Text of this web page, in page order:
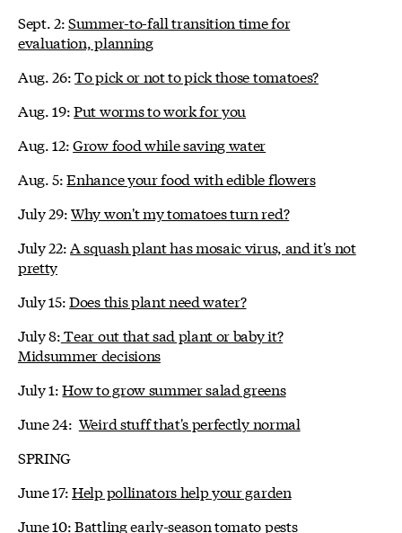
Sept. 2:Summer-to-fall transition time for
evaluation, planning
Aug. 26:To pick or not to pick those tomatoes?
Aug. 19:Put worms to work for you
Aug. 12:Grow food while saving water
Aug. 5:Enhance your food with edible flowers
July 29:Why won't my tomatoes turn red?
July 22:A squash plant has mosaic virus, and it's not
pretty
July 15:Does this plant need water?
July 8:Tear out that sad plant or baby it?
Midsummer decisions
July 1:How to grow summer salad greens
June 24: Weird stuff that's perfectly normal
SPRING
June 17:Help pollinators help your garden
June 10:Battling early-season tomato pests